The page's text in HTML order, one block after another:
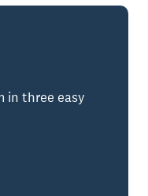
in three easy